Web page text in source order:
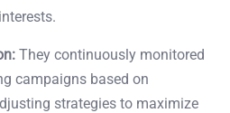
They continuously monitored
campaigns based on
strategies to maximize